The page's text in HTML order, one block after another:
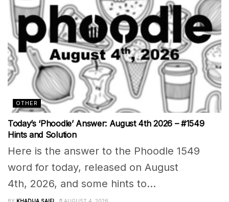
OTHER
Today’s ‘Phoodle’ Answer: August 4th 2026 – #1549
Hints and Solution
Here is the answer to the Phoodle 1549
word for today, released on August
4th, 2026, and some hints to...